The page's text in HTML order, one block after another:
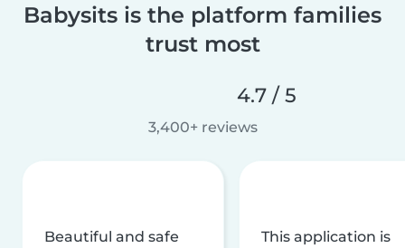
Babysits is the platform families
trust most
4.7 / 5
3,400+ reviews
Beautiful and safe
This application is